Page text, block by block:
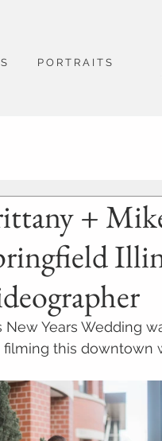
+
New Years Wedding
filming this downtown
P O R T R A I T S